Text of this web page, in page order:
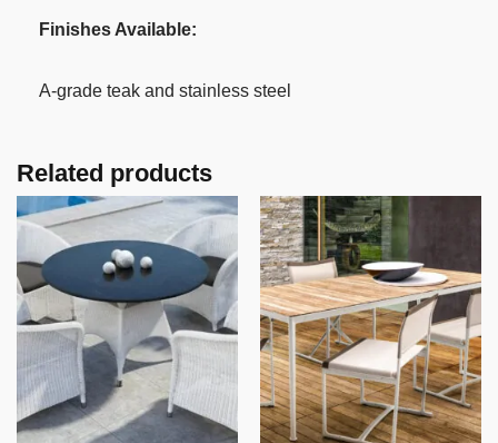
Finishes Available:
A-grade teak and stainless steel
Related products